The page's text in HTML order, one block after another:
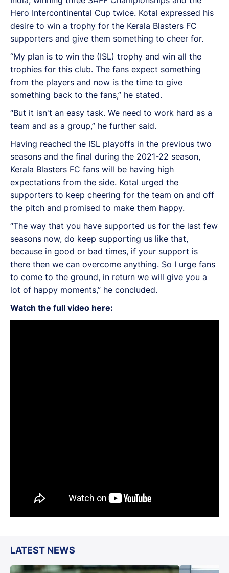
Hero Intercontinental Cup twice. Kotal expressed his
desire to win a trophy for the Kerala Blasters FC
supporters and give them something to cheer for.
“My plan is to win the (ISL) trophy and win all the
trophies for this club. The fans expect something
from the players and now is the time to give
something back to the fans,” he stated.
“But it isn't an easy task. We need to work hard as a
team and as a group,” he further said.
Having reached the ISL playoffs in the previous two
seasons and the final during the 2021-22 season,
Kerala Blasters FC fans will be having high
expectations from the side. Kotal urged the
supporters to keep cheering for the team on and off
the pitch and promised to make them happy.
“The way that you have supported us for the last few
seasons now, do keep supporting us like that,
because in good or bad times, if your support is
there then we can overcome anything. So I urge fans
to come to the ground, in return we will give you a
lot of happy moments,” he concluded.
Watch the full video here:
LATEST NEWS